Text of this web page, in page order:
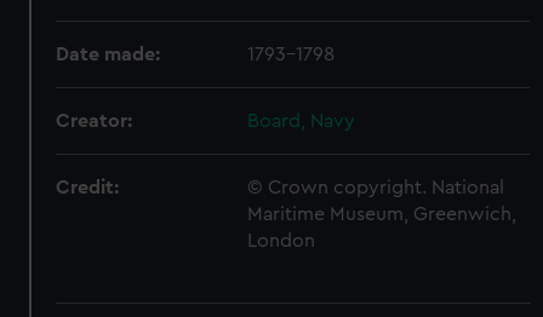
Date made: 1793-1798
Creator: Board, Navy
Credit:
© Crown copyright. National
Maritime Museum, Greenwich,
London